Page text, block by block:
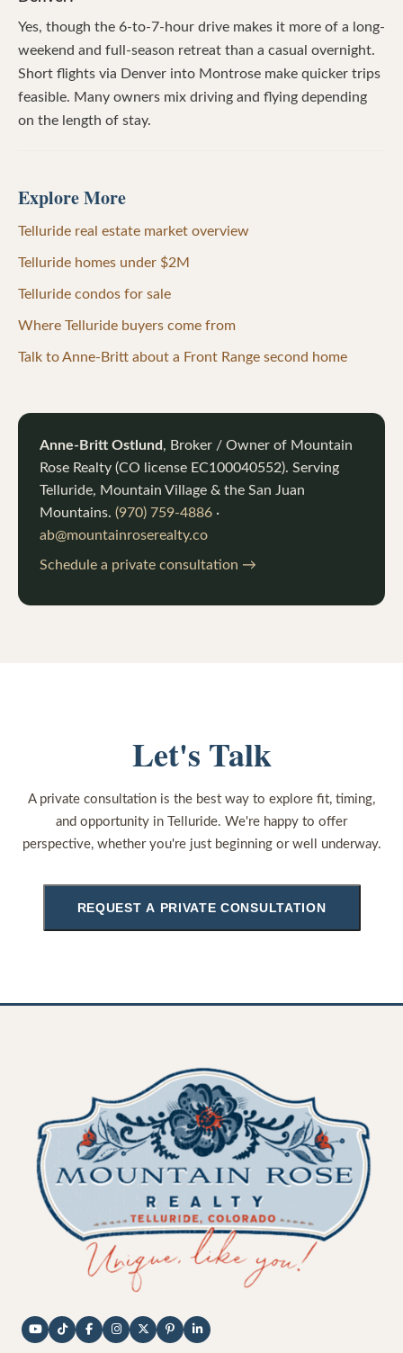
Yes, though the 6-to-7-hour drive makes it more of a long-
weekend and full-season retreat than a casual overnight.
Short flights via Denver into Montrose make quicker trips
feasible. Many owners mix driving and flying depending
on the length of stay.
Explore More
Telluride real estate market overview
Telluride homes under $2M
Telluride condos for sale
Where Telluride buyers come from
Talk to Anne-Britt about a Front Range second home
Anne-Britt Ostlund, Broker / Owner of Mountain
Rose Realty (CO license EC100040552). Serving
Telluride, Mountain Village & the San Juan
Mountains. (970) 759-4886 ·
ab@mountainroserealty.co
Schedule a private consultation →
Let's Talk
A private consultation is the best way to explore fit, timing,
and opportunity in Telluride. We're happy to offer
perspective, whether you're just beginning or well underway.
REQUEST A PRIVATE CONSULTATION